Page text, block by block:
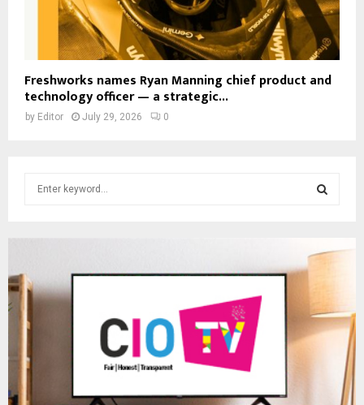
Freshworks names Ryan Manning chief product and
technology officer — a strategic...
by Editor July 29, 2026 0
f
E
R